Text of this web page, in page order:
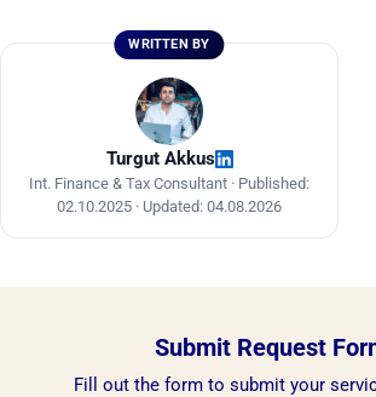
applications through the MISA e-
platform. Professional support helps
mistakes.
WRITTEN BY
Turgut Akkus
Int. Finance & Tax Consultant · Published:
02.10.2025 · Updated: 04.08.2026
Submit Request
Fill out the form to submit your